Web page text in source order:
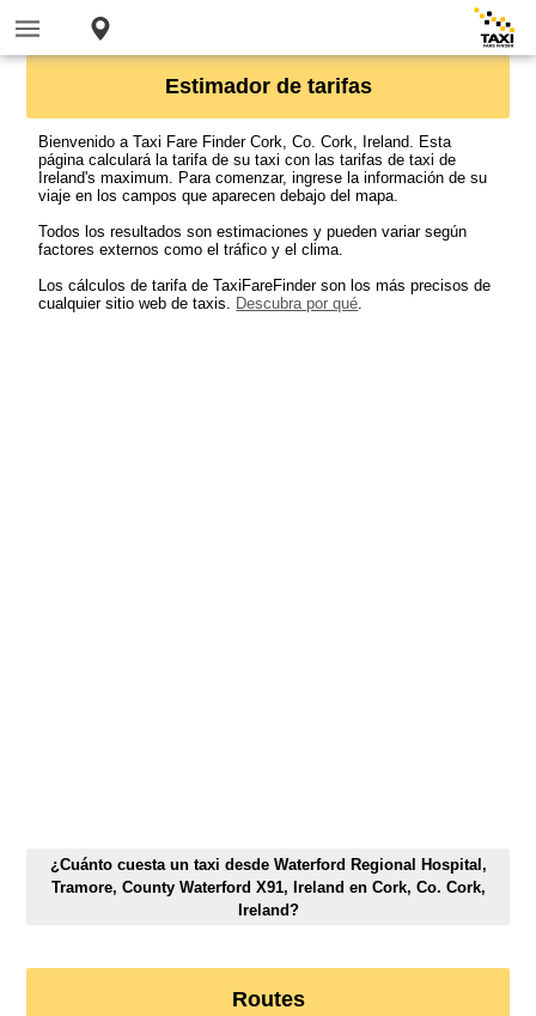
Estimador de tarifas
Bienvenido a Taxi Fare Finder Cork, Co. Cork, Ireland. Esta
página calculará la tarifa de su taxi con las tarifas de taxi de
Ireland's maximum. Para comenzar, ingrese la información de su
viaje en los campos que aparecen debajo del mapa.
Todos los resultados son estimaciones y pueden variar según
factores externos como el tráfico y el clima.
Los cálculos de tarifa de TaxiFareFinder son los más precisos de
cualquier sitio web de taxis. Descubra por qué.
¿Cuánto cuesta un taxi desde Waterford Regional Hospital,
Tramore, County Waterford X91, Ireland en Cork, Co. Cork,
Ireland?
Routes